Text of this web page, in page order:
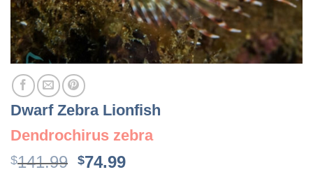
Dwarf Zebra Lionfish
Dendrochirus zebra
$141.99 Original
$74.99Current